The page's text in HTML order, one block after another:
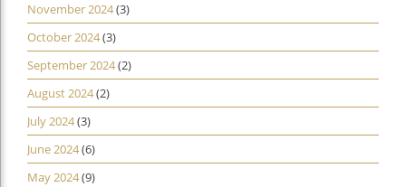
November 2024(3)
October 2024(3)
September 2024(2)
August 2024(2)
July 2024(3)
June 2024(6)
May 2024(9)